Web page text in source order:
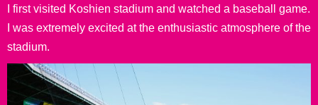
I first visited Koshien stadium and watched a baseball game.
I was extremely excited at the enthusiastic atmosphere of the
stadium.